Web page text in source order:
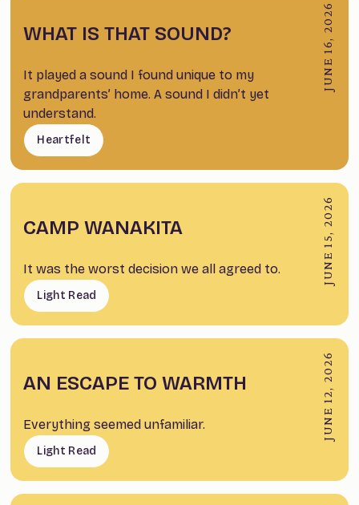
WHAT IS THAT SOUND?
It played a sound I found unique to my
grandparents’ home. A sound I didn’t yet
understand.
Heartfelt
JUNE 16, 2026
CAMP WANAKITA
It was the worst decision we all agreed to.
Light Read
JUNE 15, 2026
AN ESCAPE TO WARMTH
Everything seemed unfamiliar.
Light Read
JUNE 12, 2026